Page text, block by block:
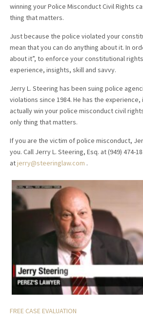
winning your Police Misconduct Civil Rights
thing that matters.
Just because the police violated your
mean that you can do anything about it. In
about it”, to enforce your constitutional
experience, insights, skill and savvy.
Jerry L. Steering has been suing police
violations since 1984. He has the
actually win your police misconduct civil
only thing that matters.
If you are the victim of police misconduct,
you. Call Jerry L. Steering, Esq. at (949) 474-
atjerry@steeringlaw.com .
FREE CASE EVALUATION